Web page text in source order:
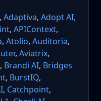
, Adaptiva, Adopt AI,
, APIContext,
, Atolio, Auditoria,
, Aviatrix,
, Brandi AI, Bridges
, BurstIQ,
, Catchpoint,